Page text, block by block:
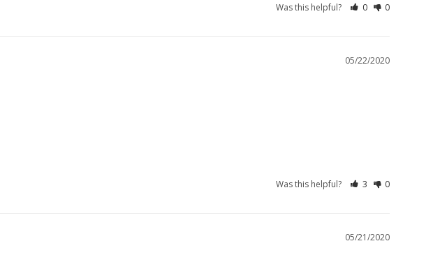
Was this helpful? 0 0
05/22/2020
Was this helpful? 3 0
05/21/2020